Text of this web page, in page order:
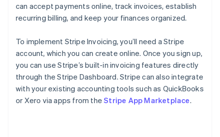
can accept payments online, track invoices, establish
recurring billing, and keep your finances organized.
To implement Stripe Invoicing, you’ll need a Stripe
account, which you can create online. Once you sign up,
you can use Stripe’s built-in invoicing features directly
through the Stripe Dashboard. Stripe can also integrate
with your existing accounting tools such as QuickBooks
or Xero via apps from theStripe App Marketplace.